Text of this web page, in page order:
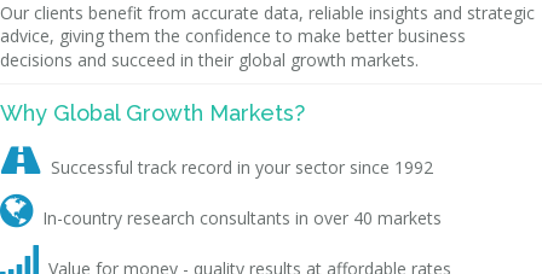
Our clients benefit from accurate data, reliable insights and strategic
advice, giving them the confidence to make better business
decisions and succeed in their global growth markets.
Why Global Growth Markets?
 Successful track record in your sector since 1992
 In-country research consultants in over 40 markets
 Value for money - quality results at affordable rates